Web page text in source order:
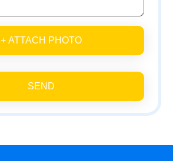
+ ATTACH PHOTO
SEND